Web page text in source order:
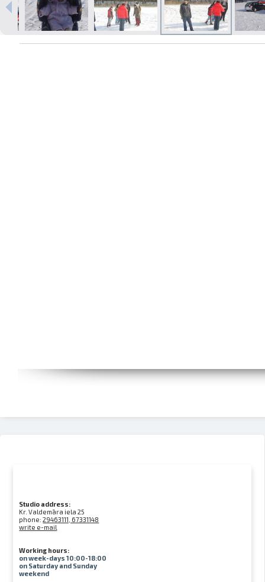
Studio address:
Kr. Valdemāra iela 25
phone:29463111, 67331148
write e-mail
Working hours:
on week-days 10:00-18:00
on Saturday and Sunday
weekend